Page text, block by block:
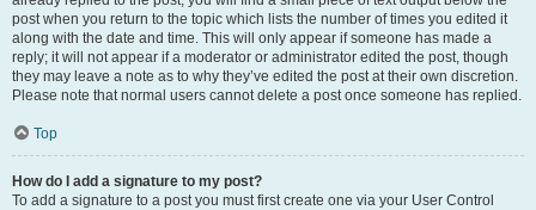
post when you return to the topic which lists the number of times you edited it
along with the date and time. This will only appear if someone has made a
reply; it will not appear if a moderator or administrator edited the post, though
they may leave a note as to why they’ve edited the post at their own discretion.
Please note that normal users cannot delete a post once someone has replied.
Top
How do I add a signature to my post?
To add a signature to a post you must first create one via your User Control